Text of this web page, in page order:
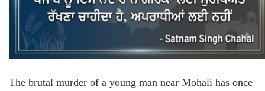
The brutal murder of a young man near Mohali has once